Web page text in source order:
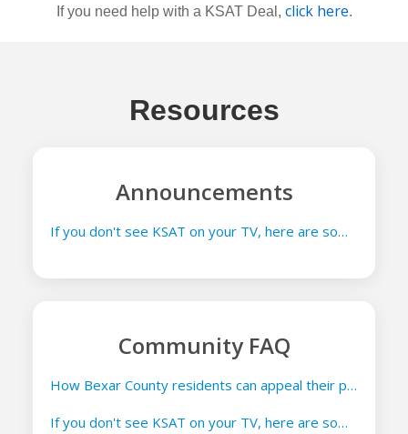
If you need help with a KSAT Deal, click here.
Resources
Announcements
If you don't see KSAT on your TV, here are some things you can try
Community FAQ
How Bexar County residents can appeal their property appraisals
If you don't see KSAT on your TV, here are some things you can try